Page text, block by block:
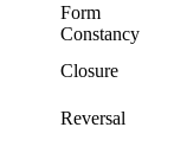
Form
Constancy
Closure
Reversal